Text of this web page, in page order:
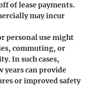
of lease payments.
may incur
personal use might
commuting, or
In such cases,
years can provide
or improved safety